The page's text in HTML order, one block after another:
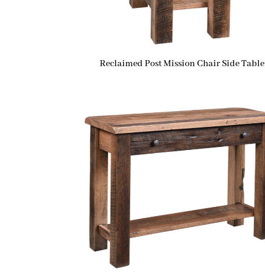
Reclaimed Post Mission Chair Side Table